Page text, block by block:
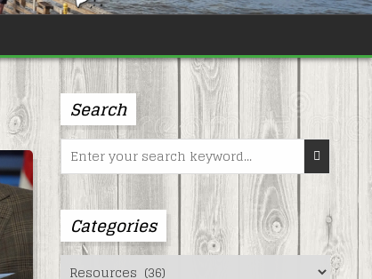
Search
Search
for:
Categories
Categories